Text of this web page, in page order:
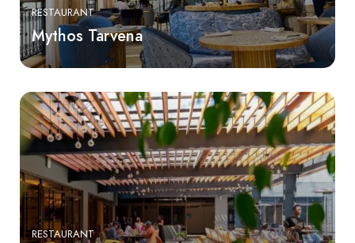
RESTAURANT
Mythos Tarvena
RESTAURANT